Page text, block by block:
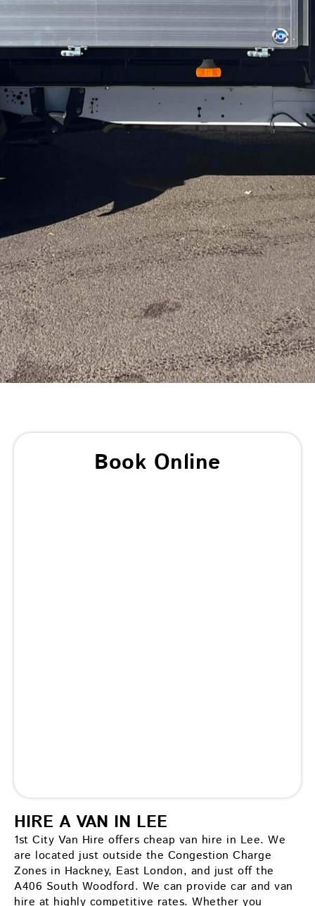
Book Online
HIRE A VAN IN LEE
1st City Van Hire offers cheap van hire in Lee. We
are located just outside the Congestion Charge
Zones in Hackney, East London, and just off the
A406 South Woodford. We can provide car and van
hire at highly competitive rates. Whether you